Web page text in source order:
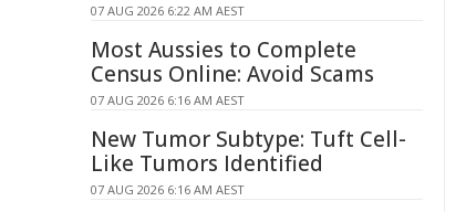
07 AUG 2026 6:22 AM AEST
Most Aussies to Complete
Census Online: Avoid Scams
07 AUG 2026 6:16 AM AEST
New Tumor Subtype: Tuft Cell-
Like Tumors Identified
07 AUG 2026 6:16 AM AEST